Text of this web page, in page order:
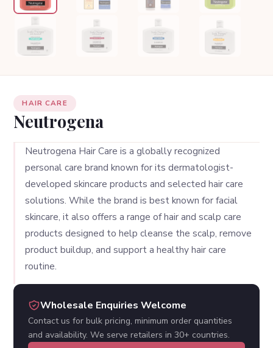
HAIR CARE
Neutrogena
Neutrogena Hair Care is a globally recognized
personal care brand known for its dermatologist-
developed skincare products and selected hair care
solutions. While the brand is best known for facial
skincare, it also offers a range of hair and scalp care
products designed to help cleanse the scalp, remove
product buildup, and support a healthy hair care
routine.
Wholesale Enquiries Welcome
Contact us for bulk pricing, minimum order quantities
and availability. We serve retailers in 30+ countries.